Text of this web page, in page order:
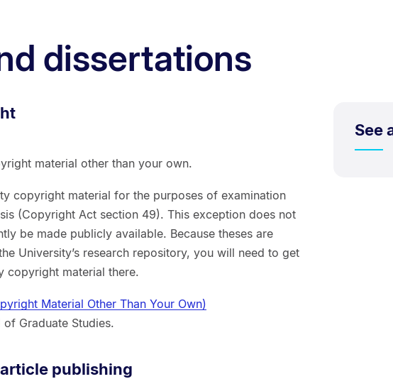
dissertations
material other than your own.
copyright material for the purposes of examination
(Copyright Act section 49). This exception does not
be made publicly available. Because theses are
University’s research repository, you will need to get
copyright material there.
Material Other Than Your Own)
Graduate Studies.
publishing
See